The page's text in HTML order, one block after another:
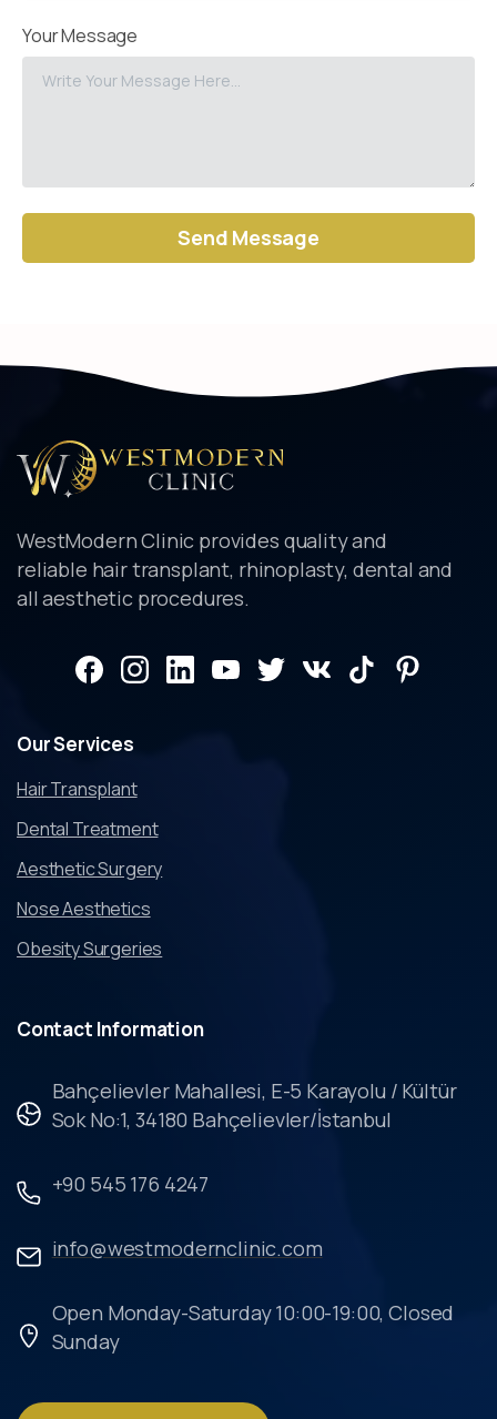
Your Message
WestModern Clinic provides quality and
reliable hair transplant, rhinoplasty, dental and
all aesthetic procedures.
OurServices
Hair Transplant
Dental Treatment
Aesthetic Surgery
Nose Aesthetics
Obesity Surgeries
Contact Information
Bahçelievler Mahallesi, E-5 Karayolu / Kültür
Sok No:1, 34180 Bahçelievler/İstanbul
+90 545 176 4247
info@westmodernclinic.com
Open Monday-Saturday 10:00-19:00, Closed
Sunday